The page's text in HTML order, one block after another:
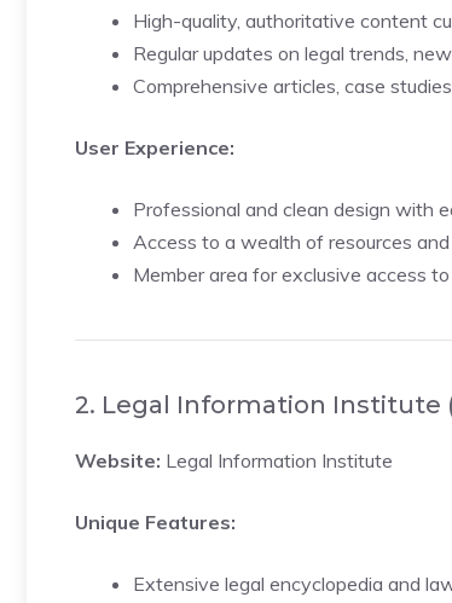
High-quality, authoritative content
Regular updates on legal trends,
Comprehensive articles, case
User Experience:
Professional and clean design with
Access to a wealth of resources
Member area for exclusive access
2. Legal Information Institute
Website: Legal Information Institute
Unique Features:
Extensive legal encyclopedia and